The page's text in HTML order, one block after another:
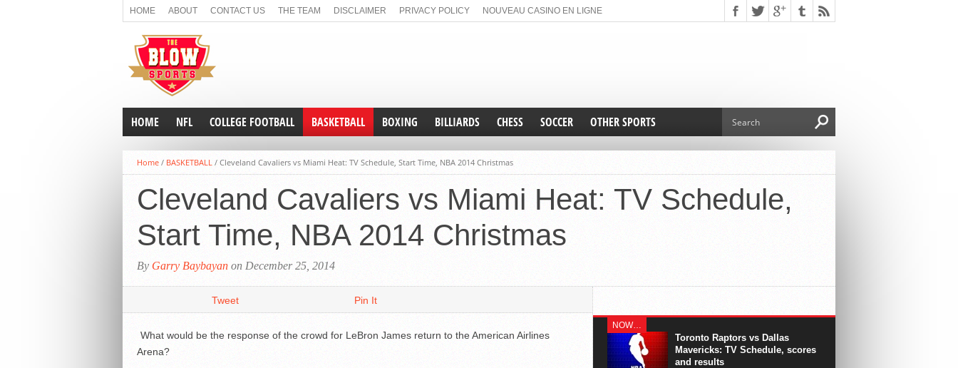
HOME ABOUT CONTACT US THE TEAM DISCLAIMER PRIVACY POLICY NOUVEAU CASINO EN LIGNE
HOME NFL COLLEGE FOOTBALL BASKETBALL
UAAP
PBA
NCAA
NBA
FIBA
BOXING BILLIARDS CHESS SOCCER OTHER SPORTS
NHL
TENNIS
Home / BASKETBALL / Cleveland Cavaliers vs Miami Heat: TV Schedule, Start Time, NBA 2014 Christmas
Cleveland Cavaliers vs Miami Heat: TV Schedule,
Start Time, NBA 2014 Christmas
By Garry Baybayan on December 25, 2014
Tweet Pin It
What would be the response of the crowd for LeBron James return to the American Airlines
Arena?
NOW…
losing Derrick Rose
jeopardy as Derrick Rose has a torn meniscus in
his right knee. The Chicago star will undergo
surgery, according to the...
Toronto Raptors vs Dallas
Mavericks: TV Schedule, scores
and results